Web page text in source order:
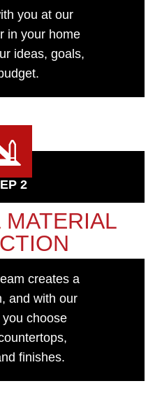
you at our
in your home
ideas, goals,
2
creates a
and with our
choose
finishes.